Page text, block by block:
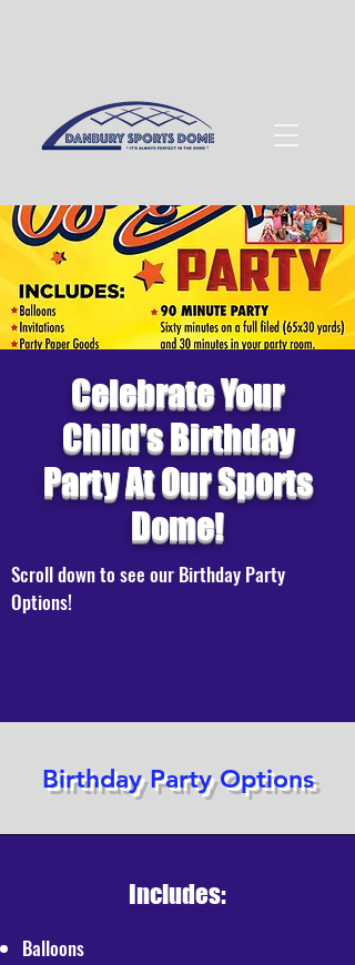
Celebrate Your
Child's Birthday
Party At Our Sports
Dome!
Scroll down to see our Birthday Party
Options!
Birthday Party Options
Includes:
Balloons